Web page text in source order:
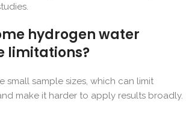
hydrogen water
limitations?
small sample sizes, which can limit
make it harder to apply results broadly.